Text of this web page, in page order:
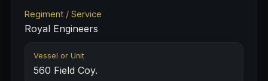
Regiment / Service
Royal Engineers
Vessel or Unit
560 Field Coy.